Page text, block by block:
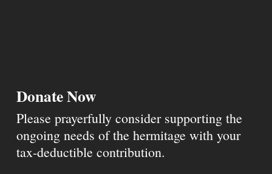
Donate Now
Please prayerfully consider supporting the
ongoing needs of the hermitage with your
tax-deductible contribution.